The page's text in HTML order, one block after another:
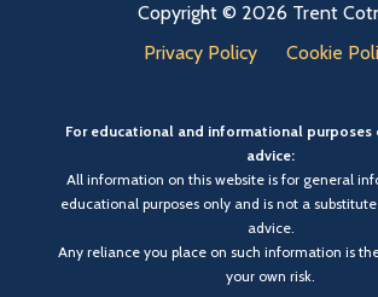
Copyright © 2026 Trent
Privacy Policy
Cookie
For educational and informational
advice:
All information on this website is for general
educational purposes only and is not a
advice.
Any reliance you place on such information is
your own risk.